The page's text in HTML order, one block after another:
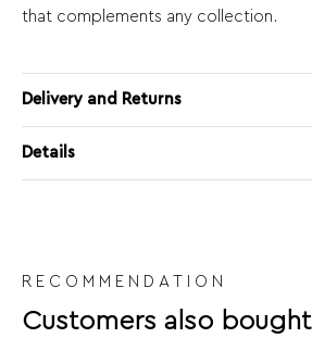
that complements any collection.
Delivery and Returns
Details
RECOMMENDATION
Customers also bought